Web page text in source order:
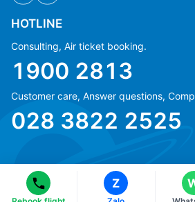
HOTLINE
Consulting, Air ticket booking.
1900 2813
Customer care, Answer questions,
028 3822 2525
© Copyright 2018 eFly.vn · All Rights
Z
(+84) 70 854 1213